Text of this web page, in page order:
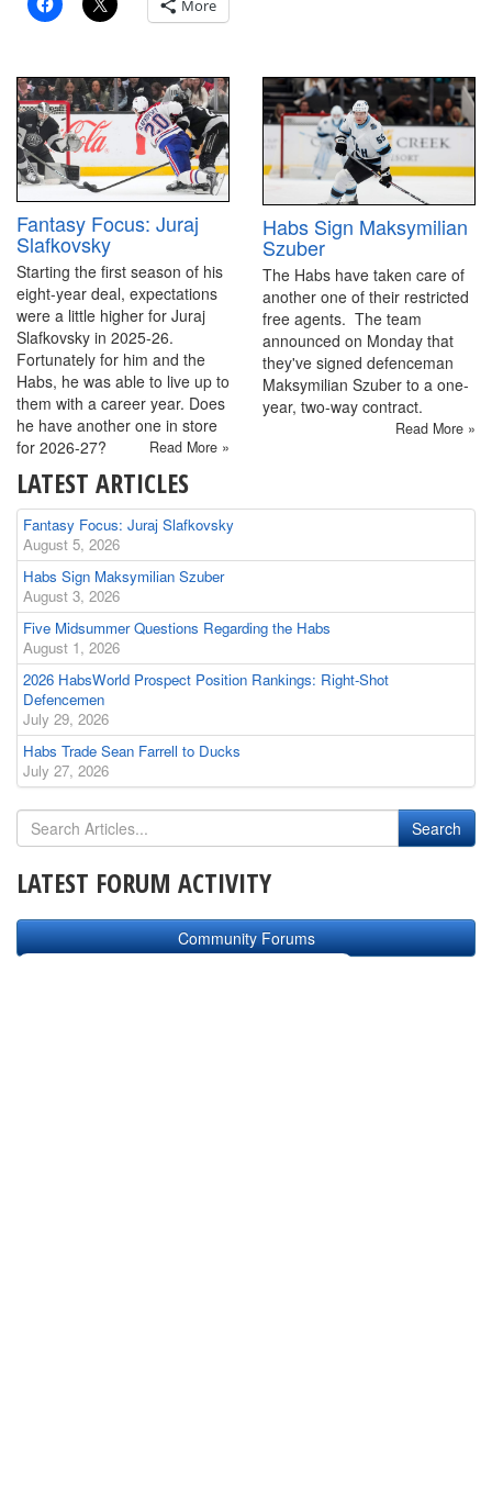
More
Fantasy Focus: Juraj
Slafkovsky
Starting the first season of his
eight-year deal, expectations
were a little higher for Juraj
Slafkovsky in 2025-26.
Fortunately for him and the
Habs, he was able to live up to
them with a career year. Does
he have another one in store
for 2026-27?
Read More »
Habs Sign Maksymilian
Szuber
The Habs have taken care of
another one of their restricted
free agents. The team
announced on Monday that
they've signed defenceman
Maksymilian Szuber to a one-
year, two-way contract.
Read More »
LATEST ARTICLES
Fantasy Focus: Juraj Slafkovsky
August 5, 2026
Habs Sign Maksymilian Szuber
August 3, 2026
Five Midsummer Questions Regarding the Habs
August 1, 2026
2026 HabsWorld Prospect Position Rankings: Right-Shot
Defencemen
July 29, 2026
Habs Trade Sean Farrell to Ducks
July 27, 2026
LATEST FORUM ACTIVITY
Community Forums